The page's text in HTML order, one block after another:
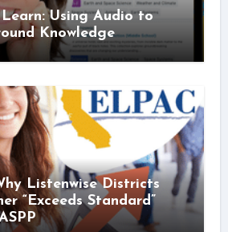
Using Audio to
Knowledge
Listenwise Districts
“Exceeds Standard”